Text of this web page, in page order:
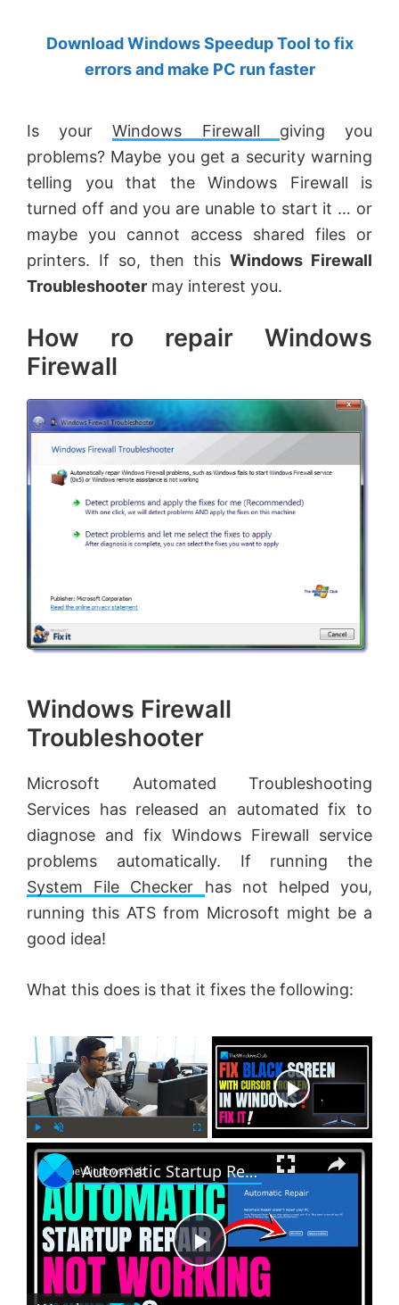
Anand
Khanse,
Download Windows Speedup Tool to fix
errors and make PC run faster
Is yourWindows Firewall giving you
problems? Maybe you get a security warning
telling you that the Windows Firewall is
turned off and you are unable to start it … or
maybe you cannot access shared files or
printers. If so, then this Windows Firewall
Troubleshooter may interest you.
How ro repair Windows
Firewall
Windows Firewall
Troubleshooter
Microsoft Automated Troubleshooting
Services has released an automated fix to
diagnose and fix Windows Firewall service
problems automatically. If running the
System File Checker has not helped you,
running this ATS from Microsoft might be a
good idea!
What this does is that it fixes the following:
l n
m
u
e
u
c
e
Now Playing
×
P
Automatic Startup Repair not working in Windows 11